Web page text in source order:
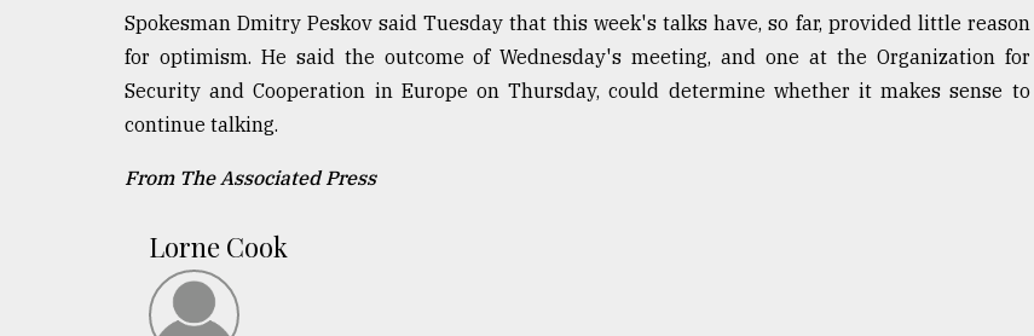
Spokesman Dmitry Peskov said Tuesday that this week's talks have, so far, provided little reason
for optimism. He said the outcome of Wednesday's meeting, and one at the Organization for
Security and Cooperation in Europe on Thursday, could determine whether it makes sense to
continue talking.
From The Associated Press
Lorne Cook